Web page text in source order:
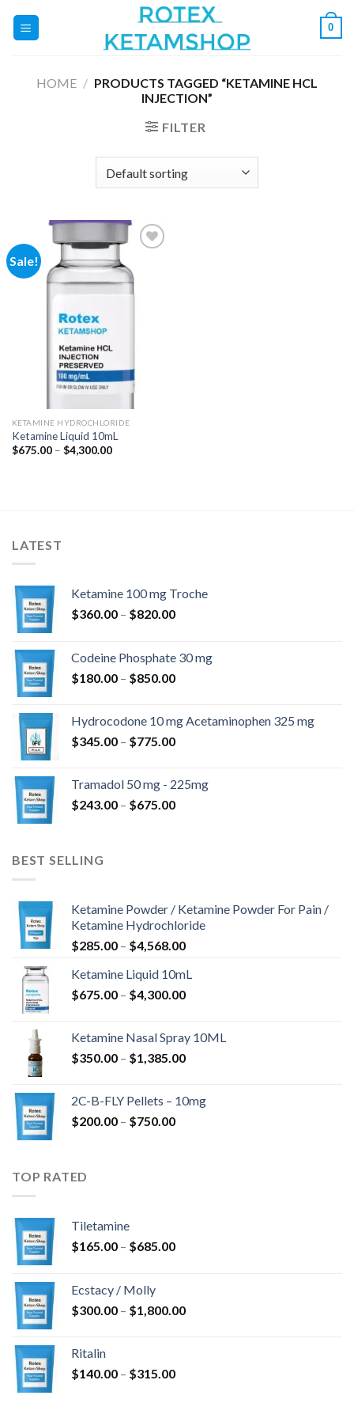
0
HOME / PRODUCTS TAGGED “KETAMINE HCL
INJECTION”
FILTER
Sale!
Add to
wishlist
KETAMINE HYDROCHLORIDE
Ketamine Liquid 10mL
$675.00 – $4,300.00Price
LATEST
Ketamine 100 mg Troche
$360.00 – $820.00Price
through
$820.00
Codeine Phosphate 30 mg
$180.00 – $850.00Price
through
$850.00
Hydrocodone 10 mg Acetaminophen 325 mg
$345.00 – $775.00Price
through
$775.00
Tramadol 50 mg - 225mg
$243.00 – $675.00Price
BEST SELLING
Ketamine Powder / Ketamine Powder For Pain /
Ketamine Hydrochloride
$285.00 – $4,568.00Price
$285.00
through
Ketamine Liquid 10mL
$675.00 – $4,300.00Price
through
$4,300.00
Ketamine Nasal Spray 10ML
$350.00 – $1,385.00Price
through
2C-B-FLY Pellets – 10mg
$200.00 – $750.00Price
TOP RATED
Tiletamine
$165.00 – $685.00Price
$685.00
Ecstacy / Molly
$300.00 – $1,800.00Price
Ritalin
$140.00 – $315.00Price